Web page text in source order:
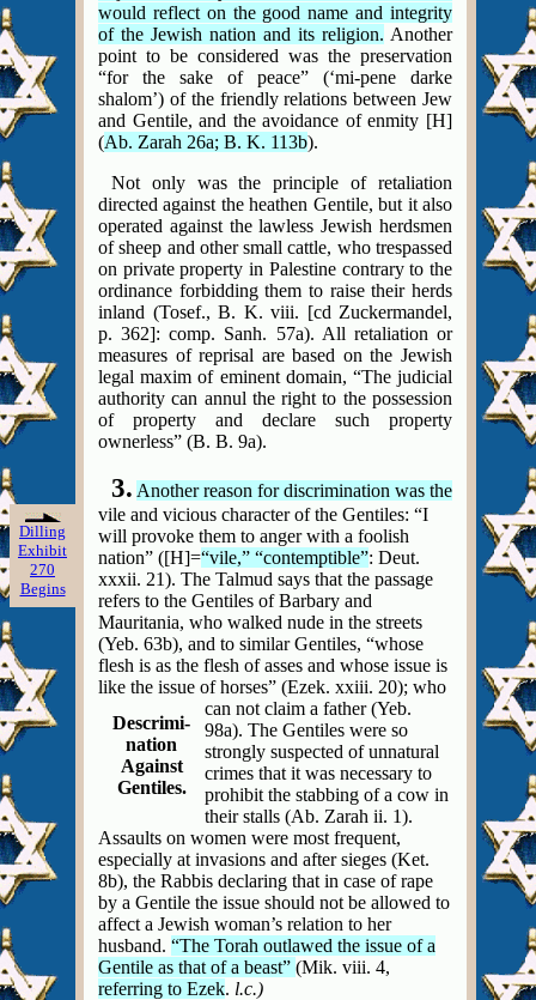
would reflect on the good name and integrity
of the Jewish nation and its religion. Another
point to be considered was the preservation
“for the sake of peace” (‘mi-pene darke
shalom’) of the friendly relations between Jew
and Gentile, and the avoidance of enmity [H]
(Ab. Zarah 26a; B. K. 113b).
Not only was the principle of retaliation
directed against the heathen Gentile, but it also
operated against the lawless Jewish herdsmen
of sheep and other small cattle, who trespassed
on private property in Palestine contrary to the
ordinance forbidding them to raise their herds
inland (Tosef., B. K. viii. [cd Zuckermandel,
p. 362]: comp. Sanh. 57a). All retaliation or
measures of reprisal are based on the Jewish
legal maxim of eminent domain, “The judicial
authority can annul the right to the possession
of property and declare such property
ownerless” (B. B. 9a).
3. Another reason for discrimination was the
Dilling
Exhibit
270
Begins
vile and vicious character of the Gentiles: “I
will provoke them to anger with a foolish
nation” ([H]=“vile,” “contemptible”: Deut.
xxxii. 21). The Talmud says that the passage
refers to the Gentiles of Barbary and
Mauritania, who walked nude in the streets
(Yeb. 63b), and to similar Gentiles, “whose
flesh is as the flesh of asses and whose issue is
like the issue of horses” (Ezek. xxiii. 20); who
can not
Descrimi-
nation
Against
Gentiles.
claim a father (Yeb.
98a). The Gentiles were so
strongly suspected of unnatural
crimes that it was necessary to
prohibit the stabbing of a cow in
their stalls (Ab. Zarah ii. 1).
Assaults on women were most frequent,
especially at invasions and after sieges (Ket.
8b), the Rabbis declaring that in case of rape
by a Gentile the issue should not be allowed to
affect a Jewish woman’s relation to her
husband. “The Torah outlawed the issue of a
Gentile as that of a beast” (Mik. viii. 4,
referring to Ezek. l.c.)